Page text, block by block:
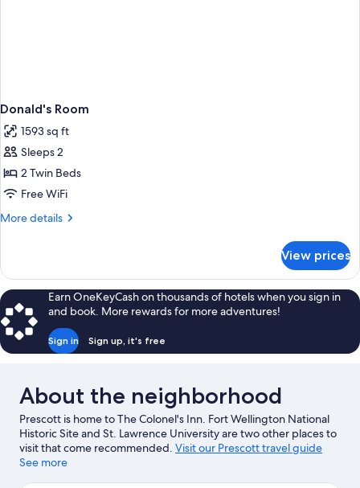
Donald's Room
1593 sq ft
Sleeps 2
2 Twin Beds
Free WiFi
More details
More
Room
View prices
Earn OneKeyCash on thousands of hotels when you sign in
and book. More rewards for more adventures!
Sign in Sign up, it's free
About the neighborhood
Prescott is home to The Colonel's Inn. Fort Wellington National
Historic Site and St. Lawrence University are two other places to
visit that come recommended. Visit our Prescott travel guide
See more